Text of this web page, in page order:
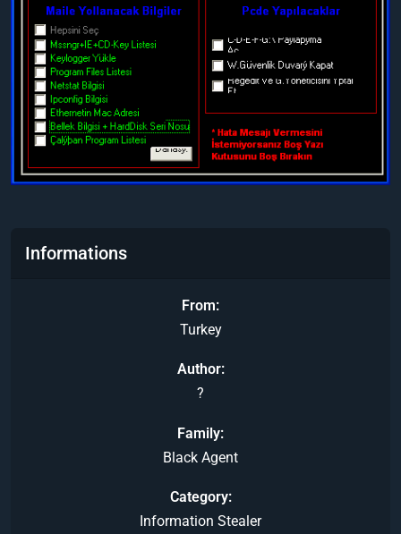
Informations
From
Turkey
Author
?
Family
Black Agent
Category
Information Stealer